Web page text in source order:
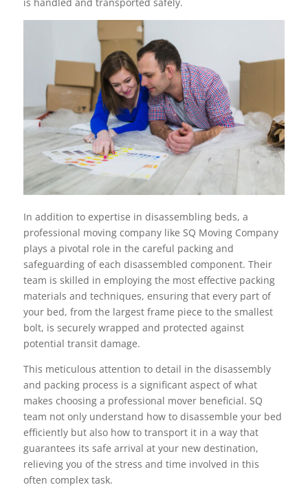
In addition to expertise in disassembling beds, a
professional moving company like SQ Moving Company
plays a pivotal role in the careful packing and
safeguarding of each disassembled component. Their
team is skilled in employing the most effective packing
materials and techniques, ensuring that every part of
your bed, from the largest frame piece to the smallest
bolt, is securely wrapped and protected against
potential transit damage.
This meticulous attention to detail in the disassembly
and packing process is a significant aspect of what
makes choosing a professional mover beneficial. SQ
team not only understand how to disassemble your bed
efficiently but also how to transport it in a way that
guarantees its safe arrival at your new destination,
relieving you of the stress and time involved in this
often complex task.